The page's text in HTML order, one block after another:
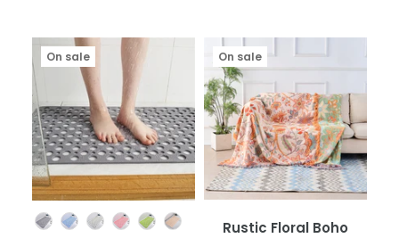
Color
On sale On sale
Rustic Floral Boho